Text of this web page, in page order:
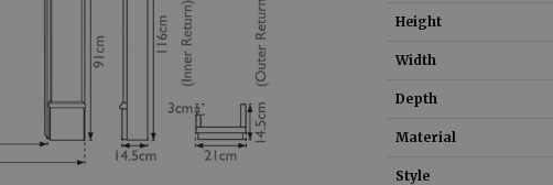
Height
Width
Depth
Material
Style